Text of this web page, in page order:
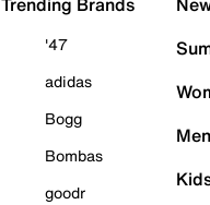
'47
adidas
Bogg
Bombas
goodr